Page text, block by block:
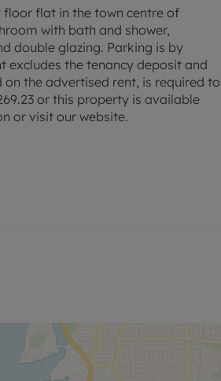
floor flat in the town centre of
with bath and shower,
double glazing. Parking is by
excludes the tenancy deposit and
the advertised rent, is required to
or this property is available
or visit our website.